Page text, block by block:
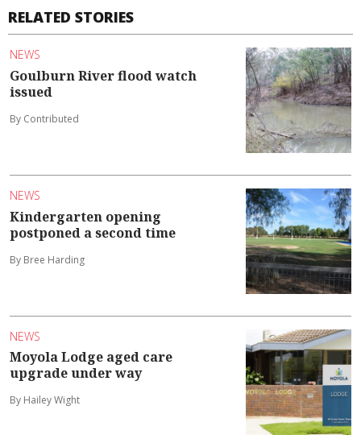
RELATED STORIES
NEWS
Goulburn River flood watch
issued
By Contributed
NEWS
Kindergarten opening
postponed a second time
By Bree Harding
NEWS
Moyola Lodge aged care
upgrade under way
By Hailey Wight